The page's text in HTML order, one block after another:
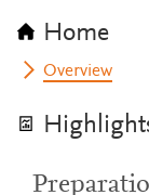
Home
Overview